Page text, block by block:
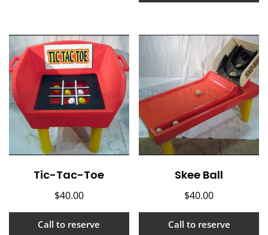
Tic-Tac-Toe
$40.00
Call to reserve
Skee Ball
$40.00
Call to reserve